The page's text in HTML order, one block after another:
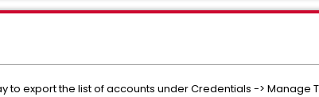
to export the list of accounts under Credentials -> Manage